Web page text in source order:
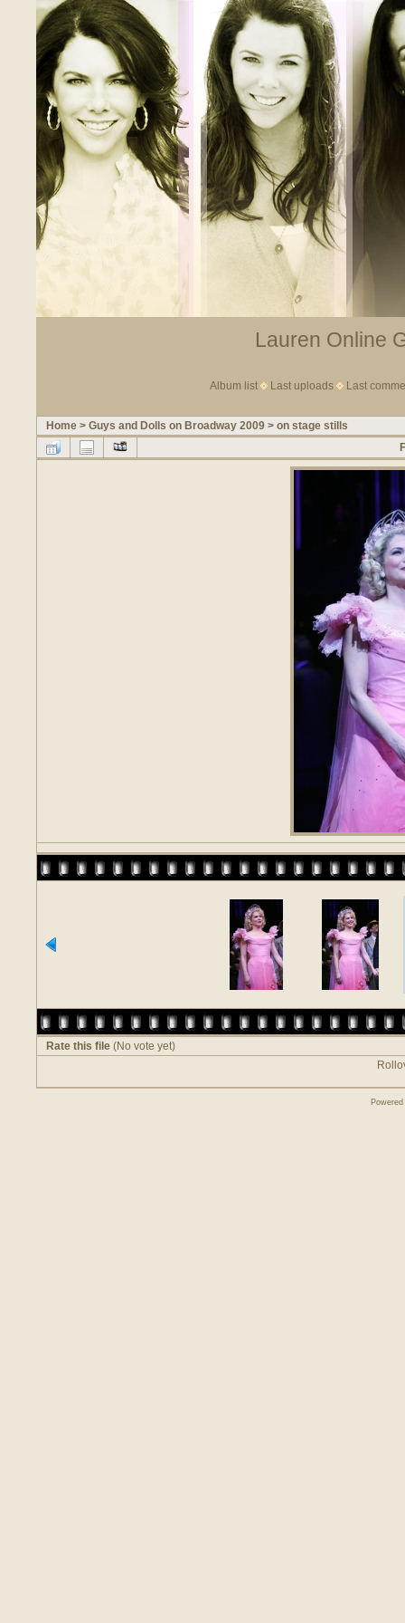
Lauren Online
Album list Last uploads Last
Home > Guys and Dolls on Broadway 2009 > on stage stills
Rate this file (No vote yet)